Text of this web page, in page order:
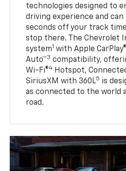
technologies designed to
driving experience and can
seconds off your track
stop there. The Chevrolet
system1 with Apple CarPlay®
Auto™3 compatibility,
Wi-Fi®4 Hotspot,
SiriusXM with 360L5 is
as connected to the world
road.